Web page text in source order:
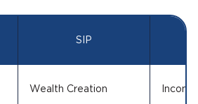
SIP
Wealth Creation